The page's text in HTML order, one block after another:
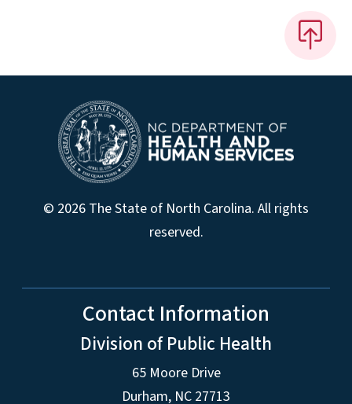
© 2026 The State of North Carolina. All rights
reserved.
Contact Information
Division of Public Health
65 Moore Drive
Durham, NC 27713